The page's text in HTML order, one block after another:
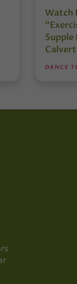
Watch
Calvert
DANCE